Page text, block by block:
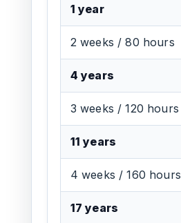
1 year
2 weeks / 80 hours
4 years
3 weeks / 120 hours
11 years
4 weeks / 160 hours
17 years